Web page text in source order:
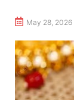
May 28, 2026